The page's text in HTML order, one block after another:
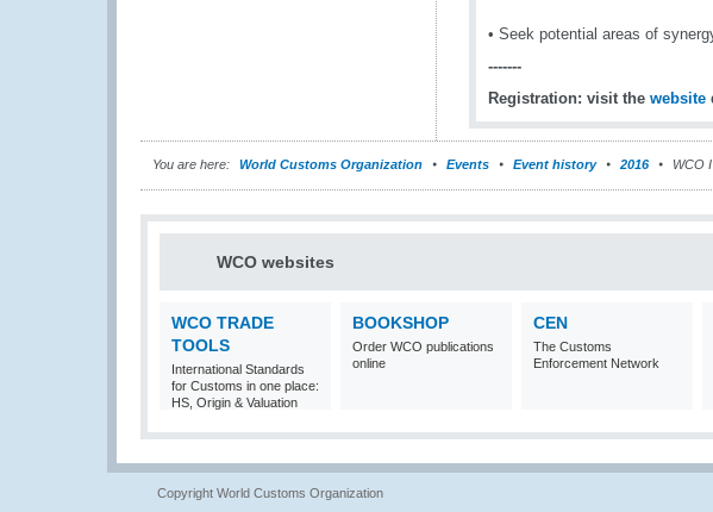
• Seek potential areas of
-------
Registration: visit the website
You are here: World Customs Organization Events Event history 2016 WCO
WCO websites
WCO TRADE
TOOLS
International Standards
for Customs in one place:
HS, Origin & Valuation
BOOKSHOP
Order WCO publications
online
CEN
The Customs
Enforcement Network
Copyright World Customs Organization